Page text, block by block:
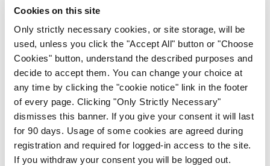
Cookies on this site
Only strictly necessary cookies, or site storage, will be
used, unless you click the "Accept All" button or "Choose
Cookies" button, understand the described purposes and
decide to accept them. You can change your choice at
any time by clicking the "cookie notice" link in the footer
of every page. Clicking "Only Strictly Necessary"
dismisses this banner. If you give your consent it will last
for 90 days. Usage of some cookies are agreed during
registration and required for logged-in access to the site.
If you withdraw your consent you will be logged out.
The arrival of ultrasound has also advanced care
for paediatric patients, Dr Rooney said.
She added it has been found to help effectively
identify affected joints and to effectively guide
intra-arterial steroid injection.
Dr Rooney added: “However, there are still a
substantial minority of children for whom current
treatments are not effective. And so, I think we